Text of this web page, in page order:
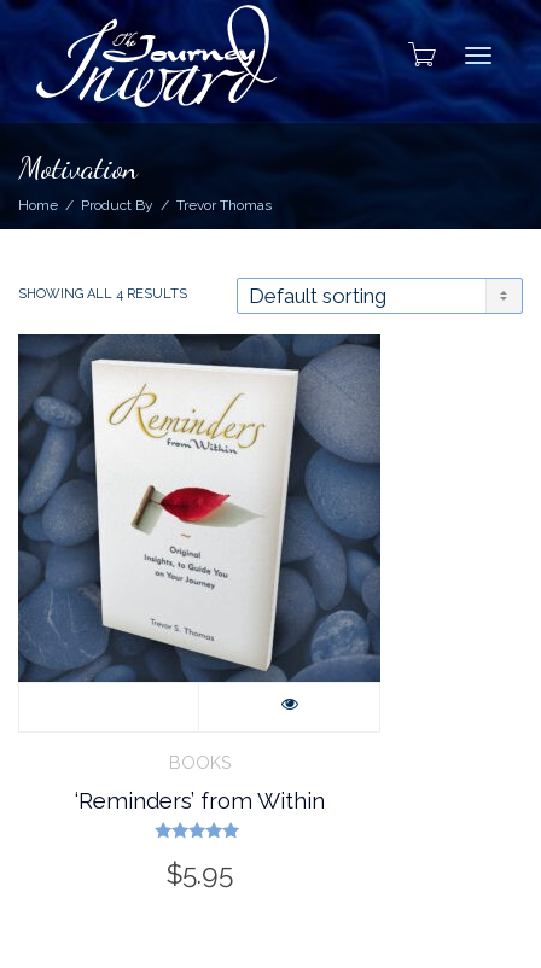
Motivation
Home Product By Trevor Thomas
SHOWING ALL 4 RESULTS
BOOKS
‘Reminders’ from Within
5.00
out of 5
$5.95